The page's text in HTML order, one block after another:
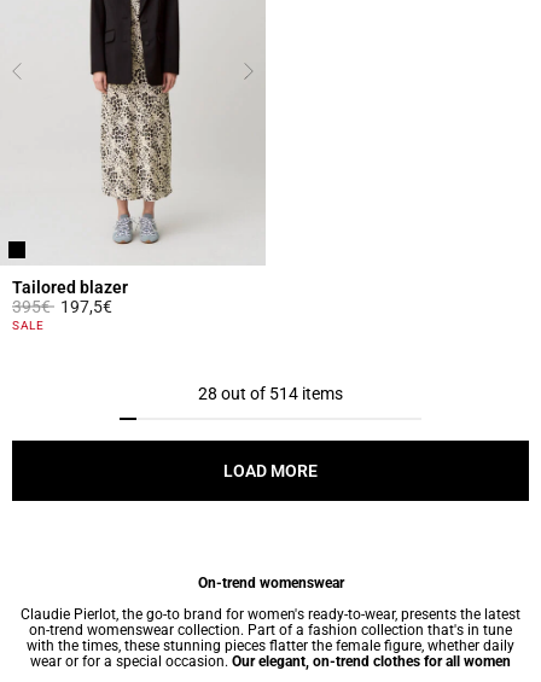
Tailored blazer
Price reduced from
395€to197,5€
5 out of 5 Customer Rating
SALE
28 out of 514 items
LOAD MORE
On-trend womenswear
Claudie Pierlot, the go-to brand for women's ready-to-wear, presents the latest
on-trend womenswear collection. Part of a fashion collection that's in tune
with the times, these stunning pieces flatter the female figure, whether daily
wear or for a special occasion. Our elegant, on-trend clothes for all women